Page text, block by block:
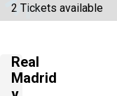
2 Tickets available
Section:
Block: 523
2 Tickets available
Real
Madrid